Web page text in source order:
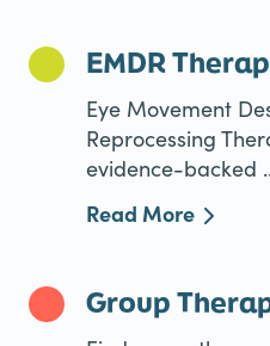
EMDR
Eye Movement
Reprocessing
evidence-backed
Read More
Group